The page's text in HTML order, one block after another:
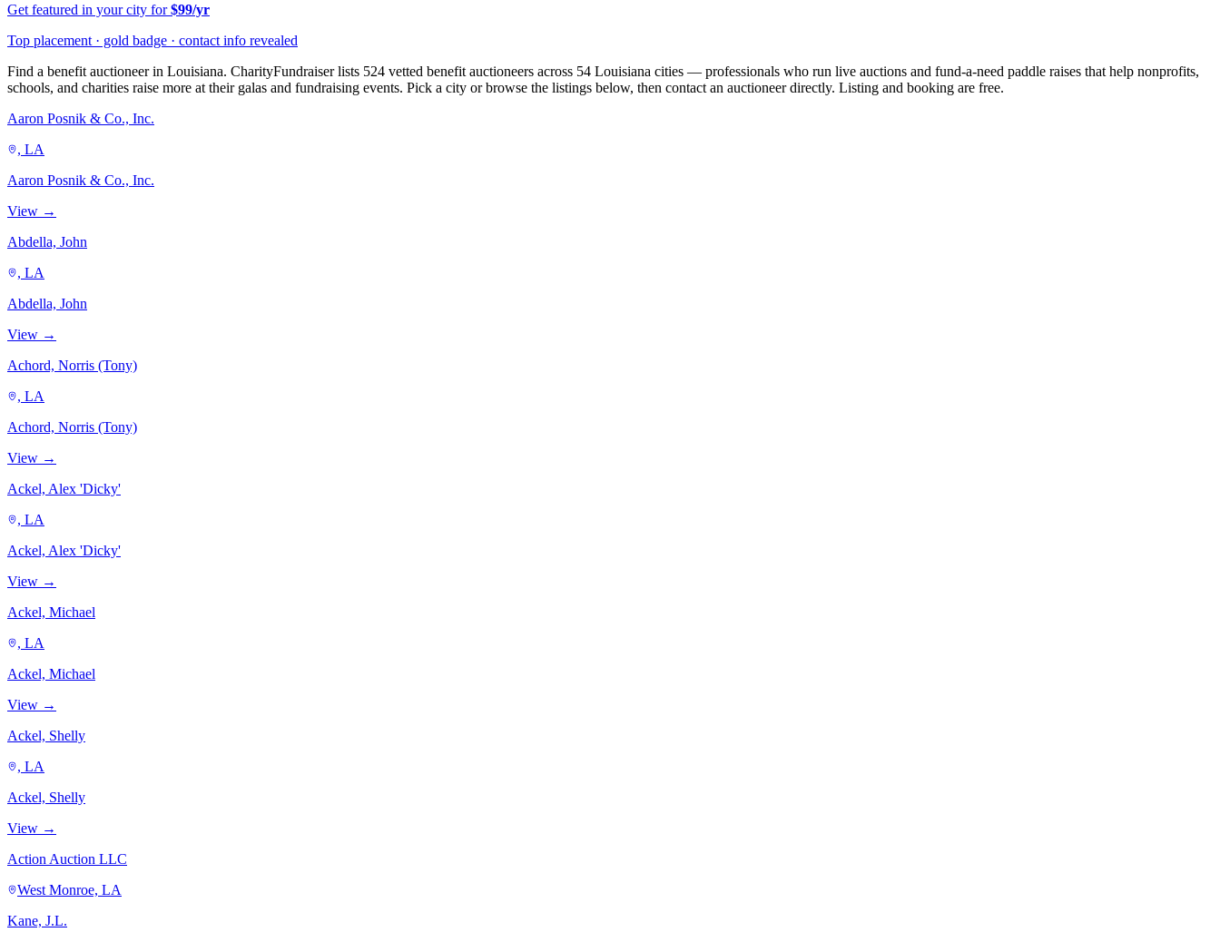
Get featured in your city for$99/yr
Top placement · gold badge · contact info revealed
Find a benefit auctioneer in Louisiana. CharityFundraiser lists 524 vetted benefit auctioneers across 54 Louisiana cities — professionals who run live auctions and fund-a-need paddle raises that help nonprofits,
schools, and charities raise more at their galas and fundraising events. Pick a city or browse the listings below, then contact an auctioneer directly. Listing and booking are free.
Aaron Posnik & Co., Inc.
, LA
Aaron Posnik & Co., Inc.
View →
Abdella, John
, LA
Abdella, John
View →
Achord, Norris (Tony)
, LA
Achord, Norris (Tony)
View →
Ackel, Alex 'Dicky'
, LA
Ackel, Alex 'Dicky'
View →
Ackel, Michael
, LA
Ackel, Michael
View →
Ackel, Shelly
, LA
Ackel, Shelly
View →
Action Auction LLC
West Monroe, LA
Kane, J.L.